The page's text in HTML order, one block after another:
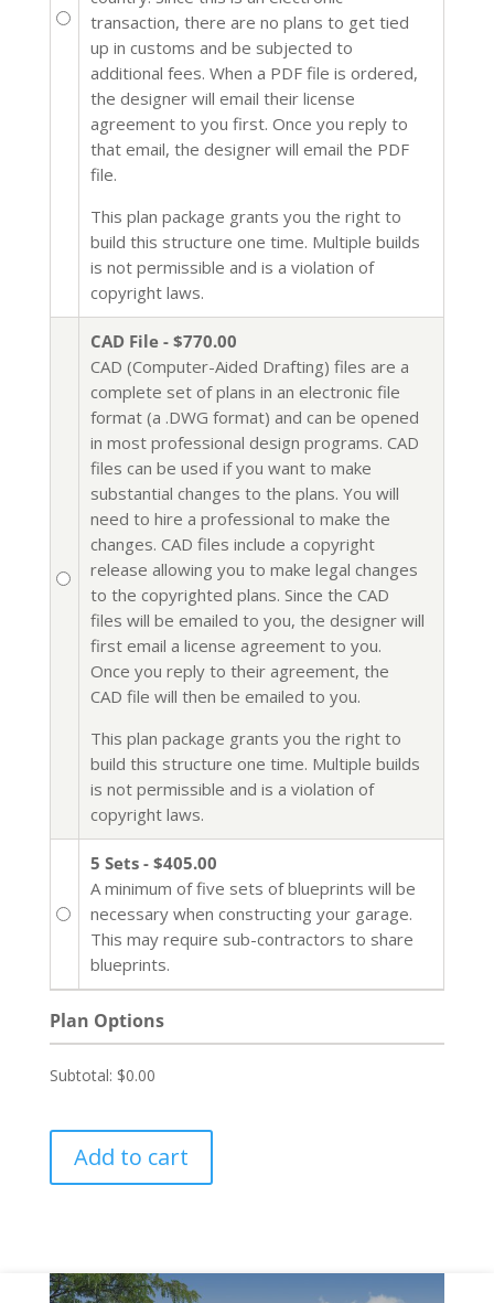
transaction, there are no plans to get tied
up in customs and be subjected to
additional fees. When a PDF file is ordered,
the designer will email their license
agreement to you first. Once you reply to
that email, the designer will email the PDF
file.
This plan package grants you the right to
build this structure one time. Multiple builds
is not permissible and is a violation of
copyright laws.
CAD File - $770.00
CAD (Computer-Aided Drafting) files are a
complete set of plans in an electronic file
format (a .DWG format) and can be opened
in most professional design programs. CAD
files can be used if you want to make
substantial changes to the plans. You will
need to hire a professional to make the
changes. CAD files include a copyright
release allowing you to make legal changes
to the copyrighted plans. Since the CAD
files will be emailed to you, the designer will
first email a license agreement to you.
Once you reply to their agreement, the
CAD file will then be emailed to you.
This plan package grants you the right to
build this structure one time. Multiple builds
is not permissible and is a violation of
copyright laws.
5 Sets - $405.00
A minimum of five sets of blueprints will be
necessary when constructing your garage.
This may require sub-contractors to share
blueprints.
Plan Options
Subtotal: $0.00
Add to cart